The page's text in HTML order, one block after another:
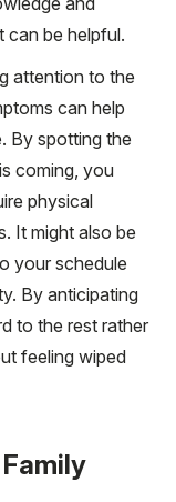
can be helpful.
attention to the
can help
By spotting the
coming, you
physical
It might also be
your schedule
By anticipating
to the rest rather
feeling wiped